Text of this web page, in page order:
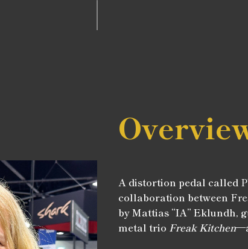
A distortion pedal called
collaboration between
by Mattias “IA” Eklundh,
metal trio Freak Kitchen